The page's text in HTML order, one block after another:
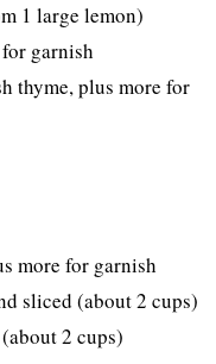
1 large lemon)
garnish
thyme, plus more for
more for garnish
sliced (about 2 cups)
2 cups)